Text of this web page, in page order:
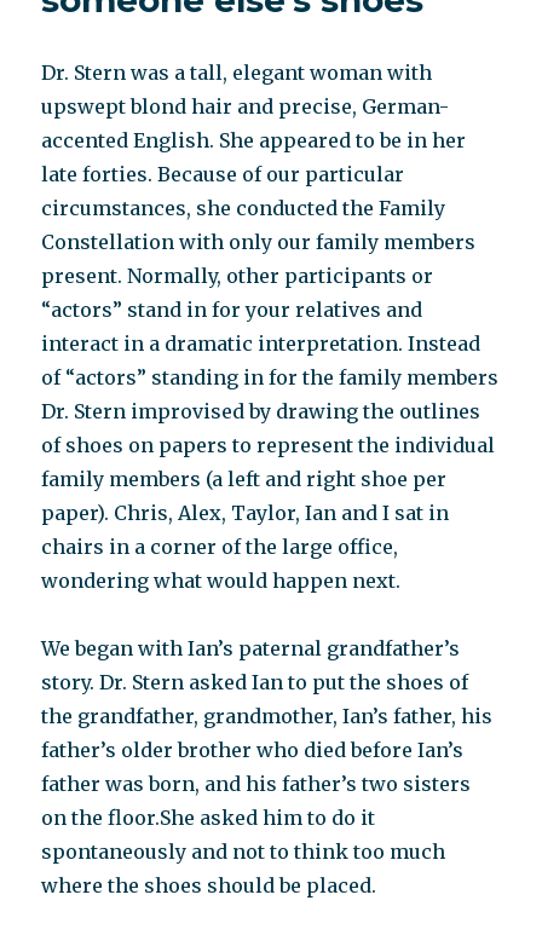
Dr. Stern was a tall, elegant woman with
upswept blond hair and precise, German-
accented English. She appeared to be in her
late forties. Because of our particular
circumstances, she conducted the Family
Constellation with only our family members
present. Normally, other participants or
“actors” stand in for your relatives and
interact in a dramatic interpretation. Instead
of “actors” standing in for the family members
Dr. Stern improvised by drawing the outlines
of shoes on papers to represent the individual
family members (a left and right shoe per
paper). Chris, Alex, Taylor, Ian and I sat in
chairs in a corner of the large office,
wondering what would happen next.
We began with Ian’s paternal grandfather’s
story. Dr. Stern asked Ian to put the shoes of
the grandfather, grandmother, Ian’s father, his
father’s older brother who died before Ian’s
father was born, and his father’s two sisters
on the floor.She asked him to do it
spontaneously and not to think too much
where the shoes should be placed.